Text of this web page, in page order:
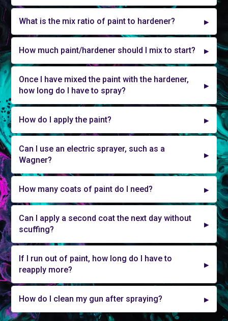
What is the mix ratio of paint to hardener?
How much paint/hardener should I mix to start?
Once I have mixed the paint with the hardener,
how long do I have to spray?
How do I apply the paint?
Can I use an electric sprayer, such as a
Wagner?
How many coats of paint do I need?
Can I apply a second coat the next day without
scuffing?
If I run out of paint, how long do I have to
reapply more?
How do I clean my gun after spraying?